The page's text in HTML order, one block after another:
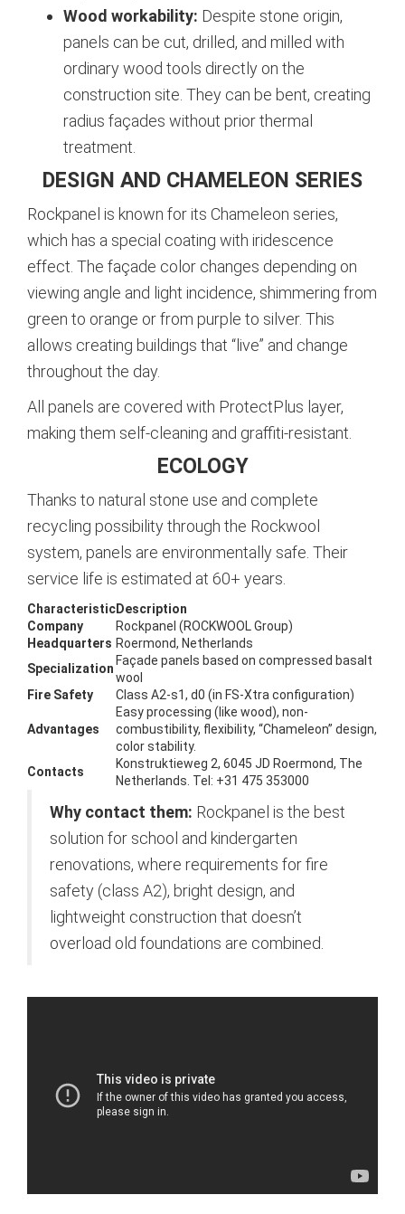
Wood workability: Despite stone origin,
panels can be cut, drilled, and milled with
ordinary wood tools directly on the
construction site. They can be bent, creating
radius façades without prior thermal
treatment.
DESIGN AND CHAMELEON SERIES
Rockpanel is known for its Chameleon series,
which has a special coating with iridescence
effect. The façade color changes depending on
viewing angle and light incidence, shimmering from
green to orange or from purple to silver. This
allows creating buildings that “live” and change
throughout the day.
All panels are covered with ProtectPlus layer,
making them self-cleaning and graffiti-resistant.
ECOLOGY
Thanks to natural stone use and complete
recycling possibility through the Rockwool
system, panels are environmentally safe. Their
service life is estimated at 60+ years.
CharacteristicDescription
Company
Rockpanel (ROCKWOOL Group)
Headquarters Roermond, Netherlands
Specialization
Façade panels based on compressed basalt
wool
Fire Safety
Class A2-s1, d0 (in FS-Xtra configuration)
Advantages
Easy processing (like wood), non-
combustibility, flexibility, “Chameleon” design,
color stability.
Contacts
Konstruktieweg 2, 6045 JD Roermond, The
Netherlands. Tel: +31 475 353000
Why contact them: Rockpanel is the best
solution for school and kindergarten
renovations, where requirements for fire
safety (class A2), bright design, and
lightweight construction that doesn’t
overload old foundations are combined.